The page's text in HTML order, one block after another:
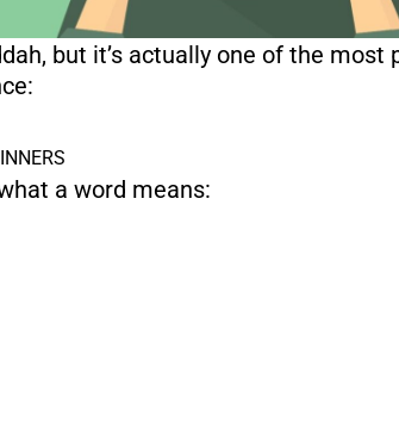
but it’s actually one of the most
a word means: